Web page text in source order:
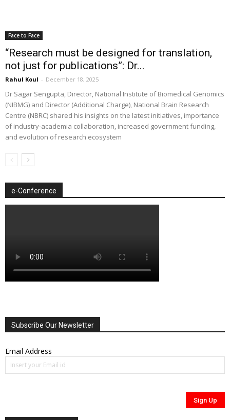
Face to Face
“Research must be designed for translation,
not just for publications”: Dr...
Rahul Koul - December 18, 2025
Dr Sagar Sengupta, Director, National Institute of Biomedical Genomics
(NIBMG) and Director (Additional Charge), National Brain Research
Centre (NBRC) shared his insights on the latest initiatives, importance
of industry-academia collaboration, increased government funding,
and evolution of research ecosystem
e-Conference
Subscribe Our Newsletter
Email Address